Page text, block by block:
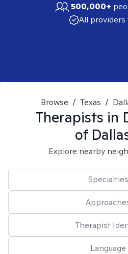
500,000+
All providers
Browse / Texas /
Therapists in
of
Explore nearby
Specialties
Therapist
Language